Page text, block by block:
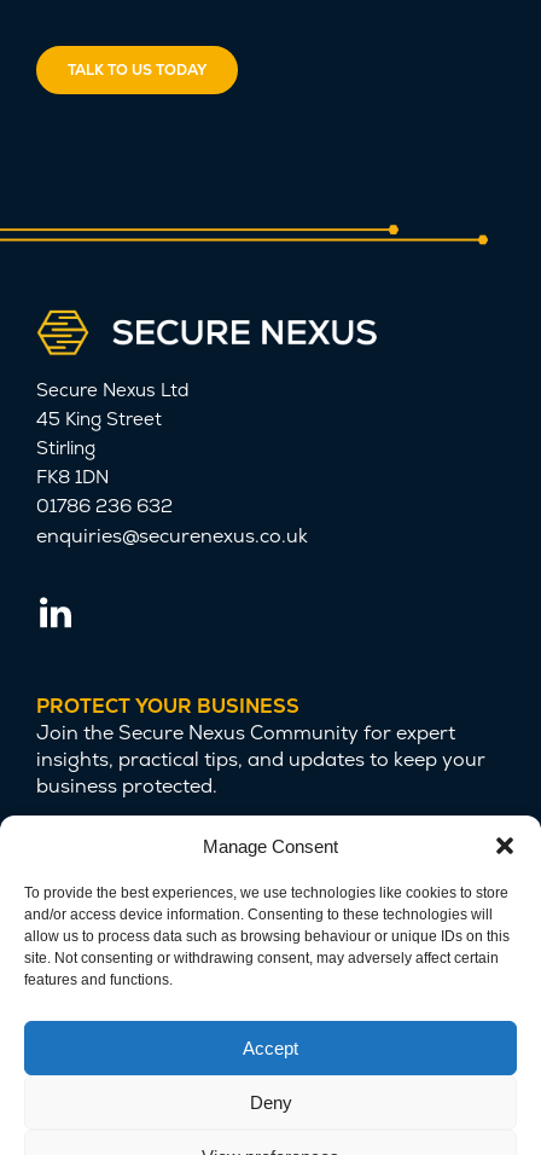
Manage Consent
To provide the best experiences, we use technologies like cookies to store
and/or access device information. Consenting to these technologies will
allow us to process data such as browsing behaviour or unique IDs on this
site. Not consenting or withdrawing consent, may adversely affect certain
features and functions.
Accept
Deny
TALK TO US TODAY
Secure Nexus Ltd
45 King Street
Stirling
FK8 1DN
01786 236 632
enquiries@securenexus.co.uk
PROTECT YOUR BUSINESS
Join the Secure Nexus Community for expert
insights, practical tips, and updates to keep your
business protected.
We are committed to protecting your privacy